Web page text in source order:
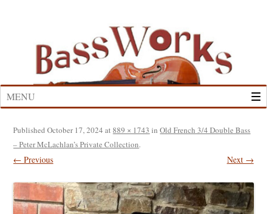
MENU
PublishedOctober 17, 2024 at889 × 1743 inOld French 3/4 Double Bass
– Peter McLachlan’s Private Collection.
← Previous Next →